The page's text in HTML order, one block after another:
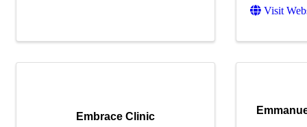
Visit
Embrace Clinic